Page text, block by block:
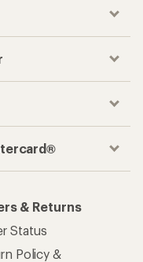
& Returns
Status
Policy &